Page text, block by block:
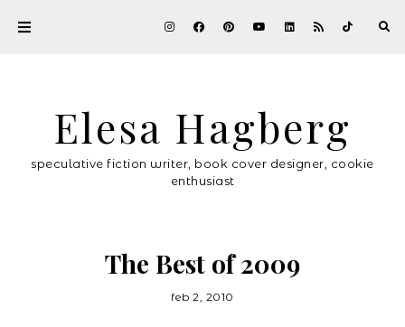
Elesa Hagberg
speculative fiction writer, book cover designer, cookie
enthusiast
The Best of 2009
feb 2, 2010